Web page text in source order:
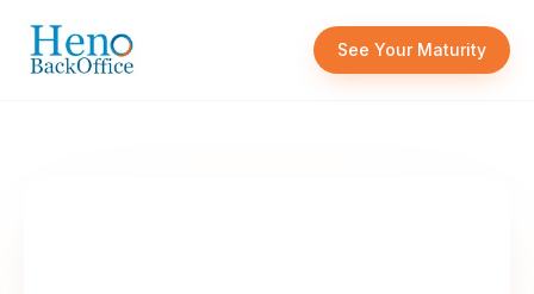
Skip to content
See Your Maturity